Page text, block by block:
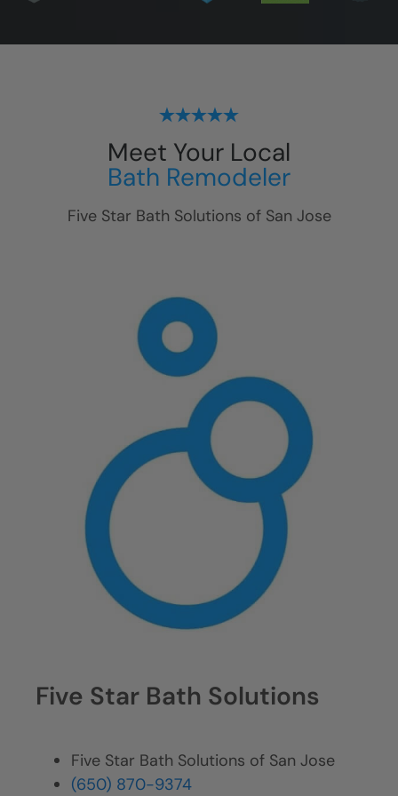
Meet Your Local
Bath Remodeler
Five Star Bath Solutions of San Jose
Five Star Bath Solutions
Five Star Bath Solutions of San Jose
(650) 870-9374